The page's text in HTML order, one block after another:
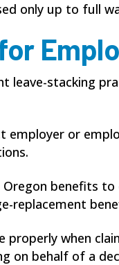
only up to full
leave-stacking
employer or
Oregon benefits
replacement
properly when
on behalf of a